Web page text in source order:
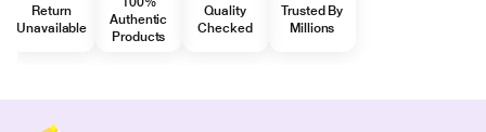
Return
Unavailable
Authentic
Products
Quality
Checked
Trusted By
Millions